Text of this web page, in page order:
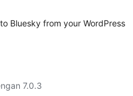
Bluesky from your WordPress
7.0.3